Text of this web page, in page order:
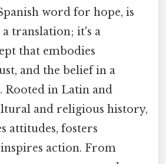
word for hope, is
translation; it's a
that embodies
and the belief in a
Rooted in Latin and
and religious history,
attitudes, fosters
action. From